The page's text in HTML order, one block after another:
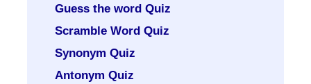
Guess the word Quiz
Scramble Word Quiz
Synonym Quiz
Antonym Quiz